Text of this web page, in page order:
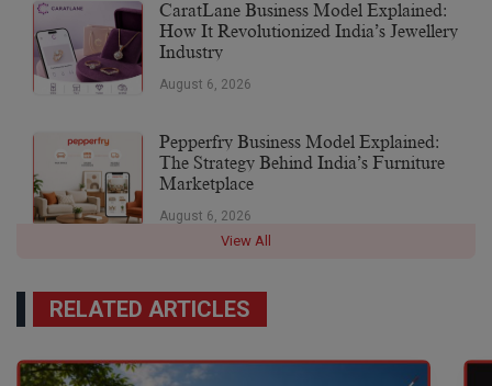
CaratLane Business Model Explained:
How It Revolutionized India’s Jewellery
Industry
August 6, 2026
Pepperfry Business Model Explained:
The Strategy Behind India’s Furniture
Marketplace
August 6, 2026
View All
RELATED ARTICLES